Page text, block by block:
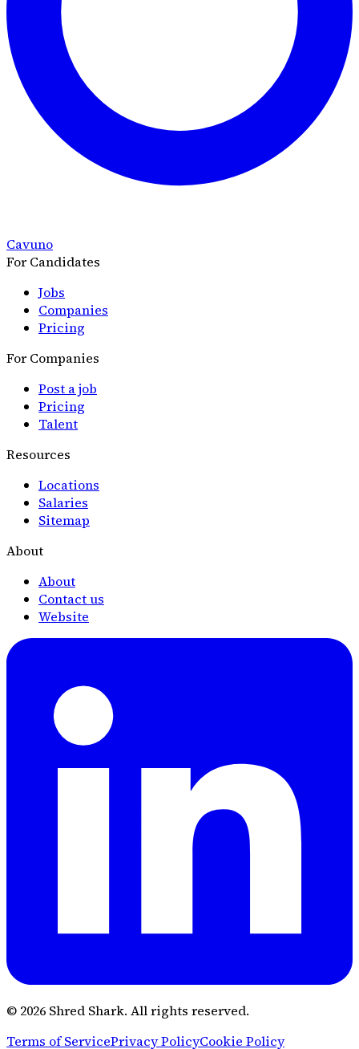
Cavuno
For Candidates
Jobs
Companies
Pricing
For Companies
Post a job
Pricing
Talent
Resources
Locations
Salaries
Sitemap
About
About
Contact us
Website
© 2026 Shred Shark. All rights reserved.
Terms of ServicePrivacy PolicyCookie Policy